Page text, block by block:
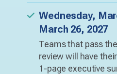
Wednesday,
March 26, 2027
Teams that pass
review will have
1-page executive